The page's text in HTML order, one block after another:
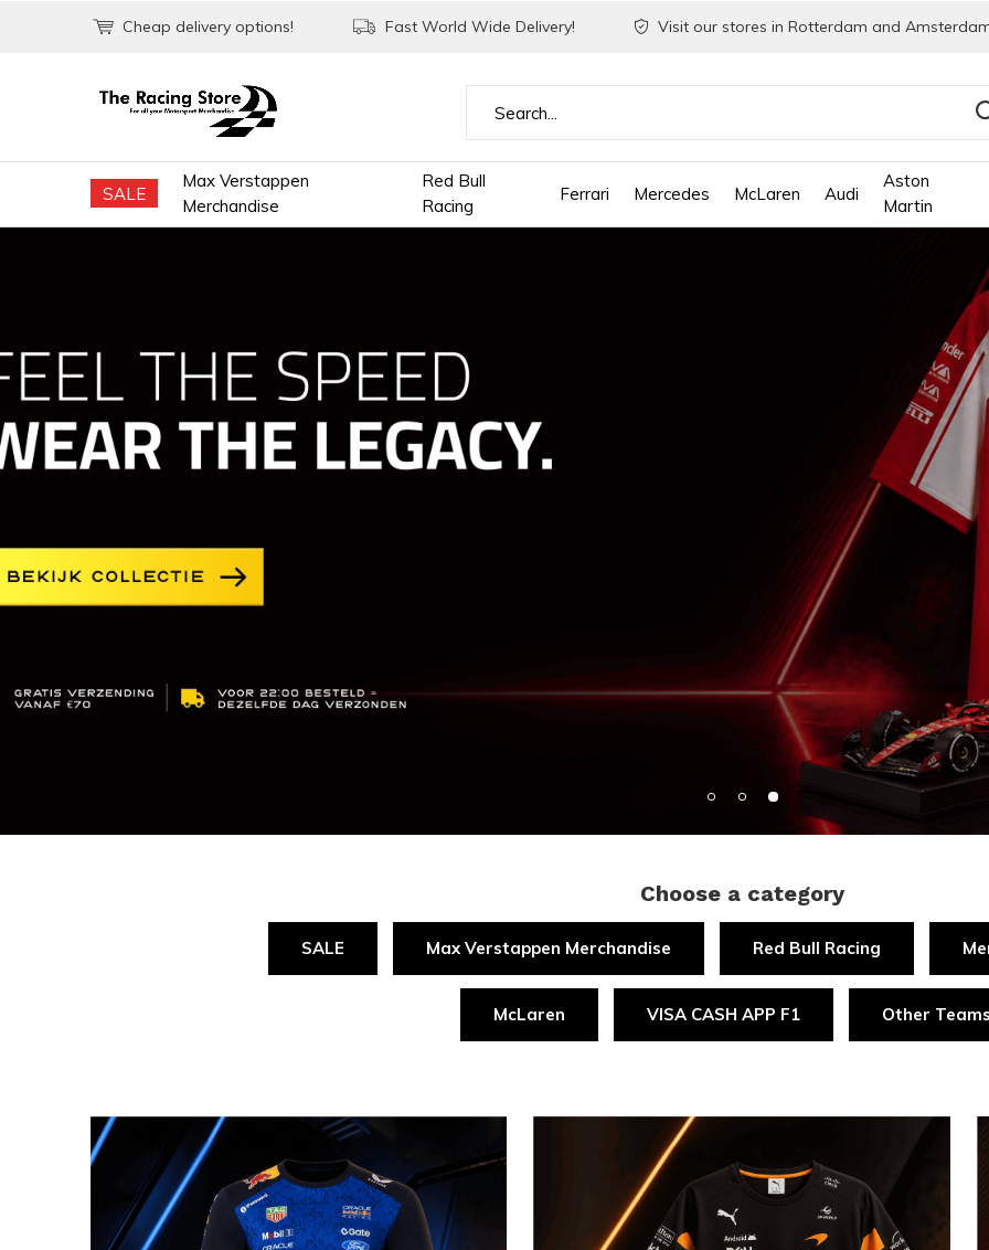
SALE
Max Verstappen
Merchandise
Red Bull
Racing
Ferrari Mercedes McLaren Audi
Aston
Martin
Cheap delivery options! Fast World Wide Delivery! Visit our stores in Rotterdam and
Choose a category
SALE Max Verstappen Merchandise Red Bull Racing
McLaren VISA CASH APP F1 Other